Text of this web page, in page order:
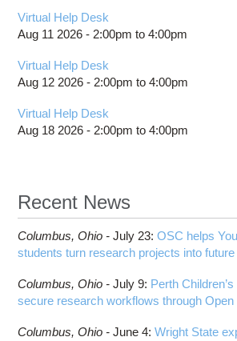
Virtual Help Desk
Aug 11 2026 - 2:00pm to4:00pm
Virtual Help Desk
Aug 12 2026 - 2:00pm to4:00pm
Virtual Help Desk
Aug 18 2026 - 2:00pm to4:00pm
Recent News
Columbus, Ohio -July 23:OSC helps
students turn research projects into
Columbus, Ohio -July 9: Perth
secure research workflows through
Columbus, Ohio -June 4:Wright State